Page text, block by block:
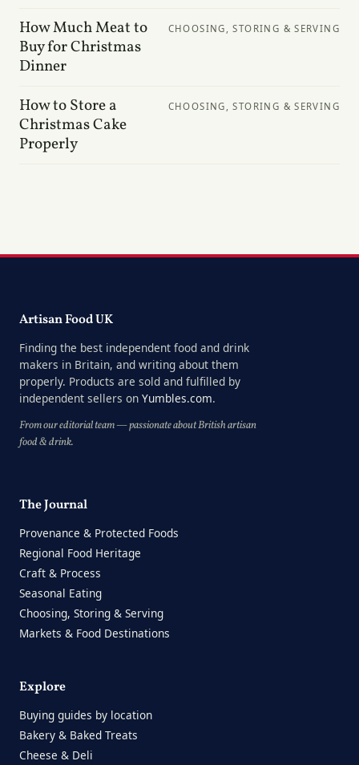
How Much Meat to
Buy for Christmas
Dinner
CHOOSING, STORING & SERVING
How to Store a
Christmas Cake
Properly
CHOOSING, STORING & SERVING
Artisan Food UK
Finding the best independent food and drink
makers in Britain, and writing about them
properly. Products are sold and fulfilled by
independent sellers on Yumbles.com.
From our editorial team — passionate about British artisan
food & drink.
The Journal
Provenance & Protected Foods
Regional Food Heritage
Craft & Process
Seasonal Eating
Choosing, Storing & Serving
Markets & Food Destinations
Explore
Buying guides by location
Bakery & Baked Treats
Cheese & Deli